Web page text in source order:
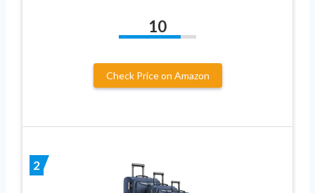
10
Check Price on Amazon
2